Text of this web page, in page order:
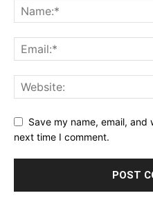
Save my name, email,
next time I comment.